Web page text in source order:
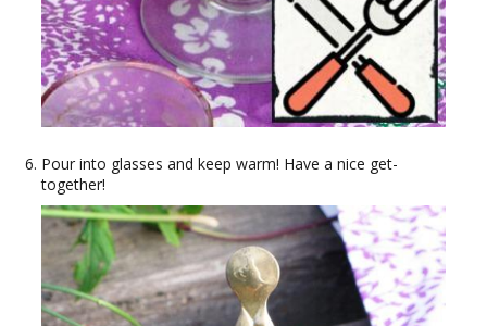
Pour into glasses and keep warm! Have a nice get-
together!